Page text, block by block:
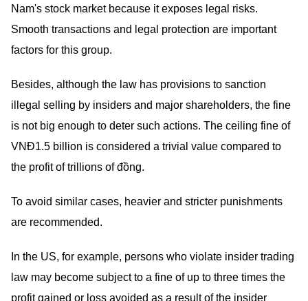
Nam's stock market because it exposes legal risks.
Smooth transactions and legal protection are important
factors for this group.
Besides, although the law has provisions to sanction
illegal selling by insiders and major shareholders, the fine
is not big enough to deter such actions. The ceiling fine of
VNĐ1.5 billion is considered a trivial value compared to
the profit of trillions of đồng.
To avoid similar cases, heavier and stricter punishments
are recommended.
In the US, for example, persons who violate insider trading
law may become subject to a fine of up to three times the
profit gained or loss avoided as a result of the insider